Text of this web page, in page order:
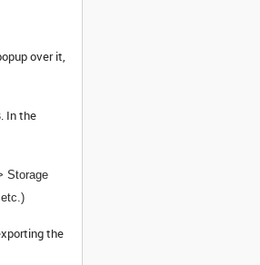
over it,
In the
Storage
the